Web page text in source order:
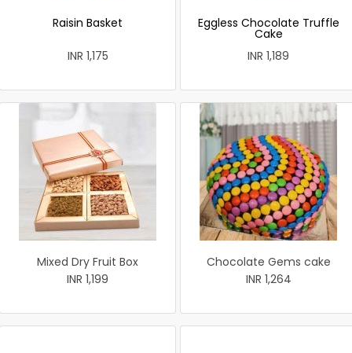
Raisin Basket
INR 1,175
Eggless Chocolate Truffle
Cake
INR 1,189
Mixed Dry Fruit Box
INR 1,199
Chocolate Gems cake
INR 1,264